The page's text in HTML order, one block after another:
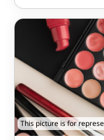
This picture is for